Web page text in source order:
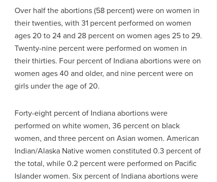
Over half the abortions (58 percent) were on women in
their twenties, with 31 percent performed on women
ages 20 to 24 and 28 percent on women ages 25 to 29.
Twenty-nine percent were performed on women in
their thirties. Four percent of Indiana abortions were on
women ages 40 and older, and nine percent were on
girls under the age of 20.
Forty-eight percent of Indiana abortions were
performed on white women, 36 percent on black
women, and three percent on Asian women. American
Indian/Alaska Native women constituted 0.3 percent of
the total, while 0.2 percent were performed on Pacific
Islander women. Six percent of Indiana abortions were